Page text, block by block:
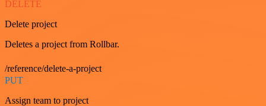
DELETE
Delete project
Deletes a project from Rollbar.
/reference/delete-a-project
PUT
Assign team to project